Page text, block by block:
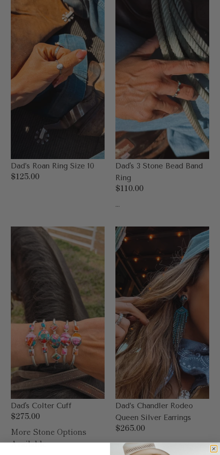
Ring
Dad’s Roan Ring Size 10
Regular
$125.00
Ring
Dad's 3 Stone Bead Band
Ring
Regular
$110.00
...
Dad's
Colter
Dad's Colter Cuff
Regular
price
$275.00
More Stone Options
Available
Dad’s
Chandler
Rodeo
Queen
Silver
Earrings
Dad’s Chandler Rodeo
Queen Silver Earrings
Regular
$265.00